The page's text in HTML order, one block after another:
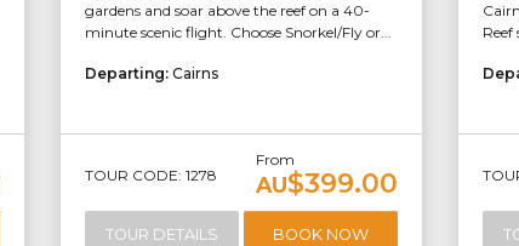
gardens and soar above the reef on a 40-
minute scenic flight. Choose Snorkel/Fly or...
Departing: Cairns
TOUR CODE: 1278
From
AU$399.00
TOUR DETAILS BOOK NOW